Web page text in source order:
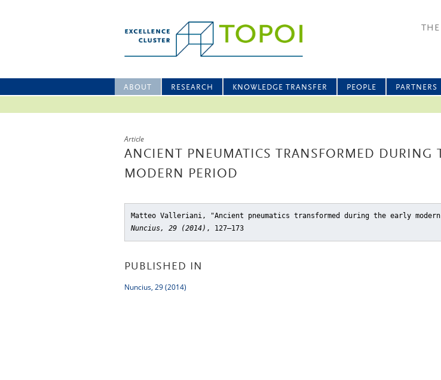
ABOUT RESEARCH KNOWLEDGE TRANSFER PEOPLE PARTNERS
Article
ANCIENT PNEUMATICS TRANSFORMED DURING
MODERN PERIOD
Matteo Valleriani, "Ancient pneumatics transformed during the early
Nuncius, 29 (2014) , 127–173
PUBLISHED IN
Nuncius, 29 (2014)